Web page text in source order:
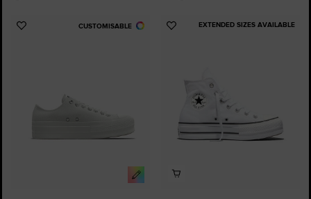
CUSTOMISABLE
Add
EXTENDED SIZES AVAILABLE
Add